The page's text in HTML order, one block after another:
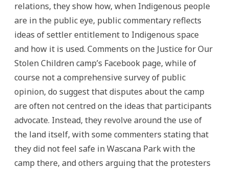
relations, they show how, when Indigenous people
are in the public eye, public commentary reflects
ideas of settler entitlement to Indigenous space
and how it is used. Comments on the Justice for Our
Stolen Children camp’s Facebook page, while of
course not a comprehensive survey of public
opinion, do suggest that disputes about the camp
are often not centred on the ideas that participants
advocate. Instead, they revolve around the use of
the land itself, with some commenters stating that
they did not feel safe in Wascana Park with the
camp there, and others arguing that the protesters